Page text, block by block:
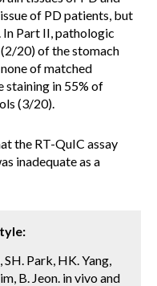
of PD patients, but
Part II, pathologic
20) of the stomach
of matched
staining in 55% of
(3/20).
the RT-QuIC assay
inadequate as a
SH. Park, HK. Yang,
B. Jeon. in vivo and